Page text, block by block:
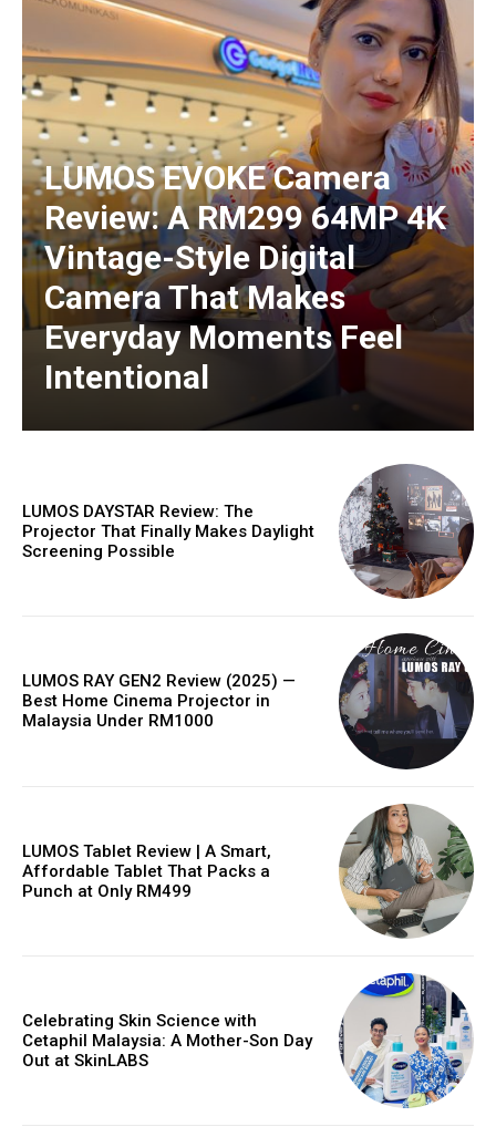
LUMOS EVOKE Camera
Review: A RM299 64MP 4K
Vintage-Style Digital
Camera That Makes
Everyday Moments Feel
Intentional
LUMOS DAYSTAR Review: The
Projector That Finally Makes Daylight
Screening Possible
LUMOS RAY GEN2 Review (2025) —
Best Home Cinema Projector in
Malaysia Under RM1000
LUMOS Tablet Review | A Smart,
Affordable Tablet That Packs a
Punch at Only RM499
Celebrating Skin Science with
Cetaphil Malaysia: A Mother-Son Day
Out at SkinLABS